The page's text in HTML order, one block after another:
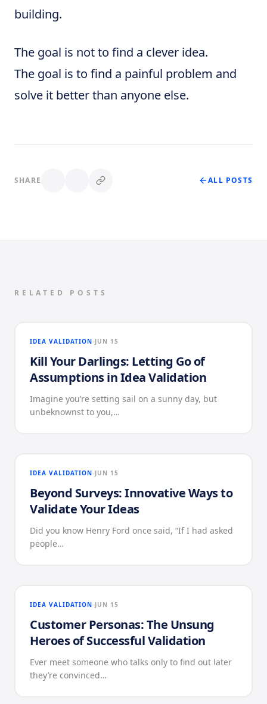
building.
The goal is not to find a clever idea.
The goal is to find a painful problem and
solve it better than anyone else.
SHARE ALL POSTS
RELATED POSTS
IDEA VALIDATION JUN 15
Kill Your Darlings: Letting Go of
Assumptions in Idea Validation
Imagine you’re setting sail on a sunny day, but
unbeknownst to you,…
IDEA VALIDATION JUN 15
Beyond Surveys: Innovative Ways to
Validate Your Ideas
Did you know Henry Ford once said, “If I had asked
people…
IDEA VALIDATION JUN 15
Customer Personas: The Unsung
Heroes of Successful Validation
Ever meet someone who talks only to find out later
they’re convinced…